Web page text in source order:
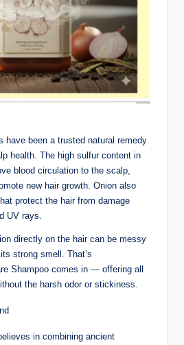
have been a trusted natural remedy
health. The high sulfur content in
blood circulation to the scalp,
new hair growth. Onion also
protect the hair from damage
UV rays.
directly on the hair can be messy
strong smell. That’s
Shampoo comes in — offering all
the harsh odor or stickiness.
in combining ancient